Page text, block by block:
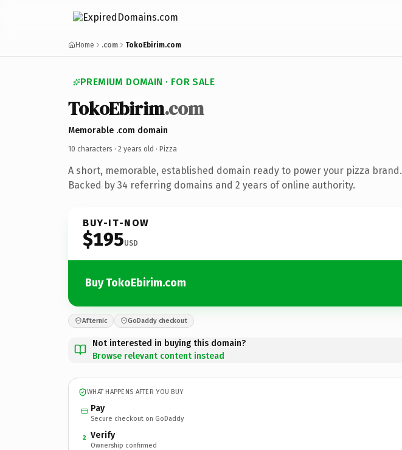
Home .com TokoEbirim.com
PREMIUM DOMAIN · FOR SALE
TokoEbirim.com
Memorable .com domain
10 characters · 2 years old · Pizza
A short, memorable, established domain ready to power your pizza brand.
Backed by 34 referring domains and 2 years of online authority.
BUY-IT-NOW
$195USD
Buy TokoEbirim.com
Afternic GoDaddy checkout
Not interested in buying this domain?
Browse relevant content instead
WHAT HAPPENS AFTER YOU BUY
Pay
Secure checkout on GoDaddy
2 Verify
Ownership confirmed